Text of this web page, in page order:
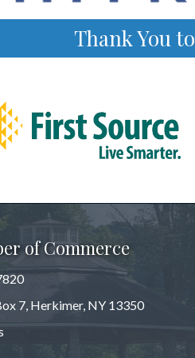
Thank You
of Commerce
7, Herkimer, NY 13350